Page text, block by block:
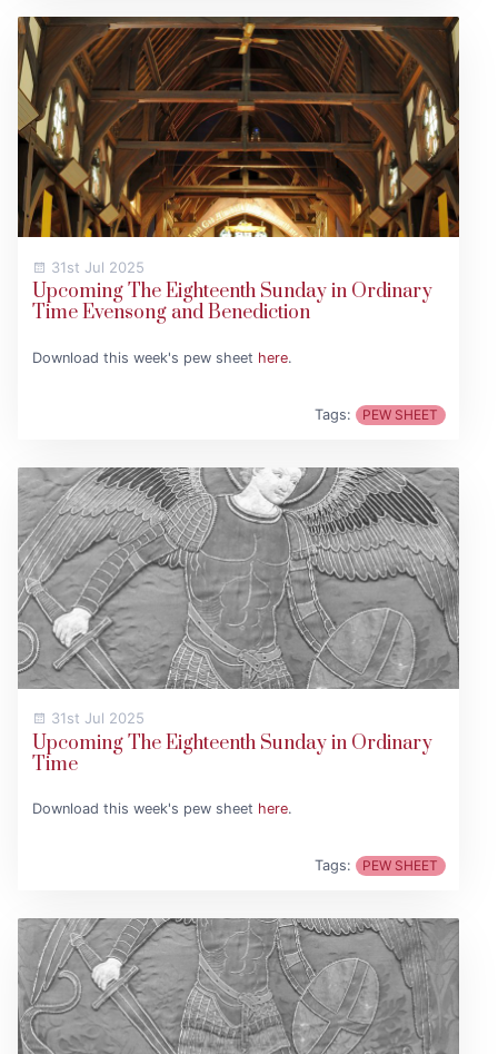
31st Jul 2025
Upcoming The Eighteenth Sunday in Ordinary
Time Evensong and Benediction
Download this week's pew sheet here.
Tags: PEW SHEET
31st Jul 2025
Upcoming The Eighteenth Sunday in Ordinary
Time
Download this week's pew sheet here.
Tags: PEW SHEET